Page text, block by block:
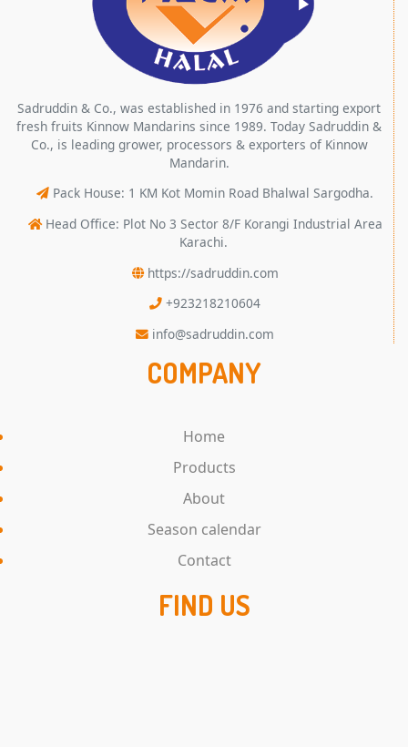
Sadruddin & Co., was established in 1976 and starting export
fresh fruits Kinnow Mandarins since 1989. Today Sadruddin &
Co., is leading grower, processors & exporters of Kinnow
Mandarin.
Pack House: 1 KM Kot Momin Road Bhalwal Sargodha.
Head Office: Plot No 3 Sector 8/F Korangi Industrial Area
Karachi.
https://sadruddin.com
+923218210604
info@sadruddin.com
COMPANY
Home
Products
About
Season calendar
Contact
FIND US